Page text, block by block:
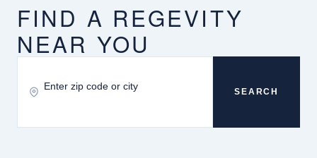
FIND A REGEVITY
NEAR YOU
SEARCH